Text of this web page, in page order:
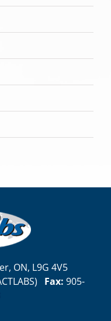
ON, L9G 4V5
Fax: 905-